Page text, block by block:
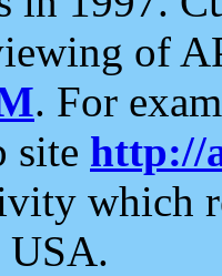
of
. For
site http://
which
USA.